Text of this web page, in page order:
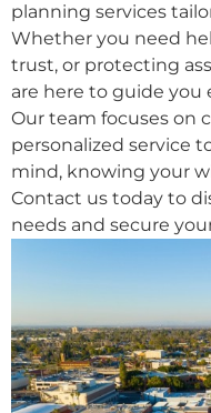
planning services
Whether you need
trust, or protecting
are here to guide you
Our team focuses on
personalized service
mind, knowing your
Contact us today to
needs and secure